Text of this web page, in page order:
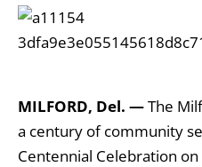
MILFORD, Del. —The
a century of community
Centennial Celebration on